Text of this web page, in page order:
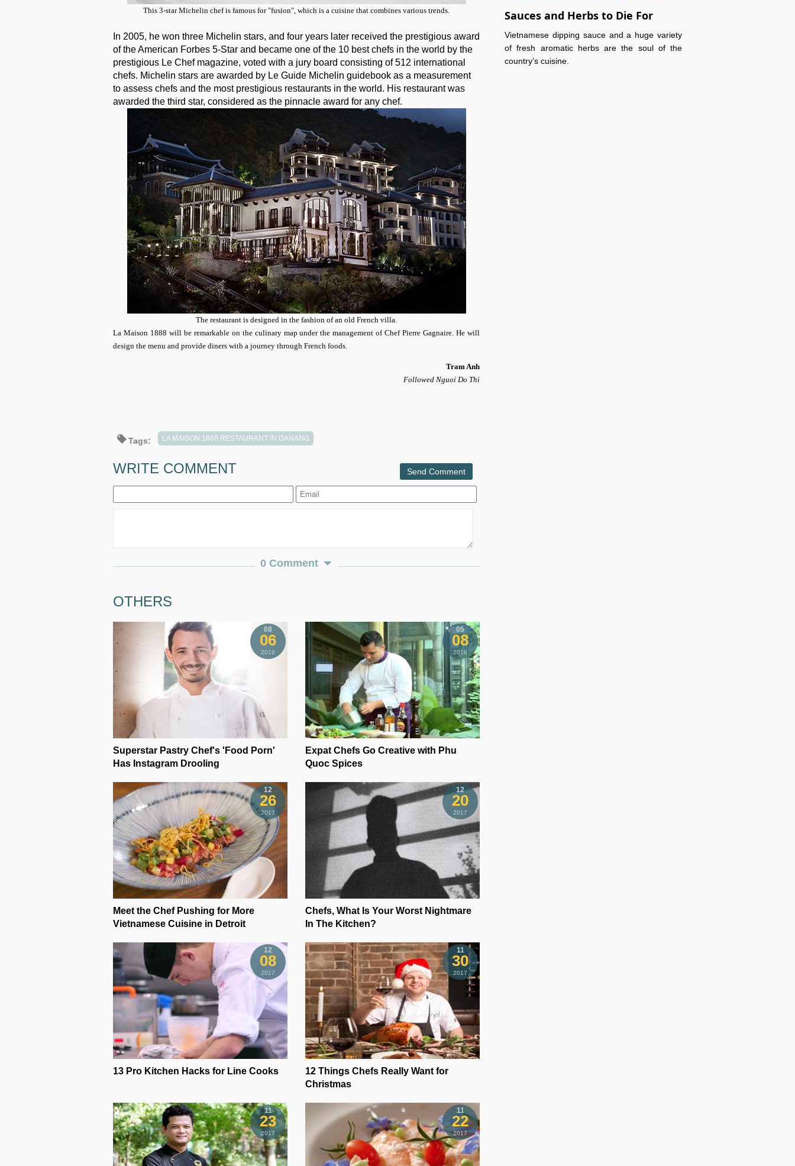
This 3-star Michelin chef is famous for "fusion", which is a cuisine that combines various trends.
In 2005, he won three Michelin stars, and four years later received the prestigious award
of the American Forbes 5-Star and became one of the 10 best chefs in the world by the
prestigious Le Chef magazine, voted with a jury board consisting of 512 international
chefs. Michelin stars are awarded by Le Guide Michelin guidebook as a measurement
to assess chefs and the most prestigious restaurants in the world. His restaurant was
awarded the third star, considered as the pinnacle award for any chef.
The restaurant is designed in the fashion of an old French villa.
La Maison 1888 will be remarkable on the culinary map under the management of Chef Pierre Gagnaire. He will
design the menu and provide diners with a journey through French foods.
Tram Anh
Followed Nguoi Do Thi
Tags: LA MAISON 1888 RESTAURANT IN DANANG
WRITE COMMENT Send Comment
0 Comment
OTHERS
08
06
2018
Superstar Pastry Chef's 'Food Porn'
Has Instagram Drooling
05
08
2018
Expat Chefs Go Creative with Phu
Quoc Spices
12
26
2017
Meet the Chef Pushing for More
Vietnamese Cuisine in Detroit
12
20
2017
Chefs, What Is Your Worst Nightmare
In The Kitchen?
12
08
2017
13 Pro Kitchen Hacks for Line Cooks
11
30
2017
12 Things Chefs Really Want for
Christmas
11
23
2017
11
22
2017
Sauces and Herbs to Die For
Vietnamese dipping sauce and a huge variety
of fresh aromatic herbs are the soul of the
country’s cuisine.